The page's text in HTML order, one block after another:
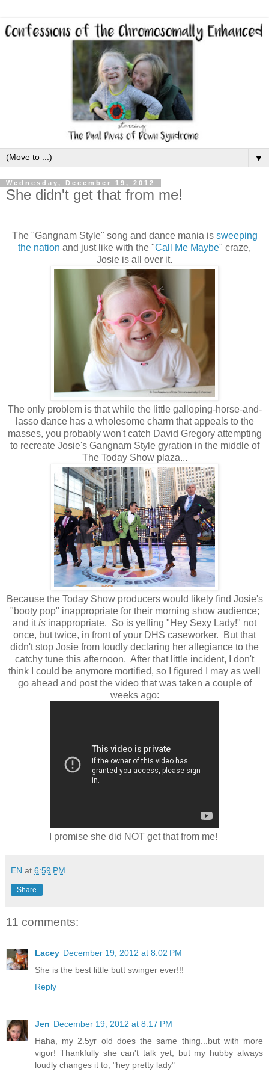
▼
Wednesday, December 19, 2012
She didn't get that from me!
The "Gangnam Style" song and dance mania is sweeping
the nation and just like with the "Call Me Maybe" craze,
Josie is all over it.
The only problem is that while the little galloping-horse-and-
lasso dance has a wholesome charm that appeals to the
masses, you probably won't catch David Gregory attempting
to recreate Josie's Gangnam Style gyration in the middle of
The Today Show plaza...
Because the Today Show producers would likely find Josie's
"booty pop" inappropriate for their morning show audience;
and itis inappropriate. So is yelling "Hey Sexy Lady!" not
once, but twice, in front of your DHS caseworker. But that
didn't stop Josie from loudly declaring her allegiance to the
catchy tune this afternoon. After that little incident, I don't
think I could be anymore mortified, so I figured I may as well
go ahead and post the video that was taken a couple of
weeks ago:
I promise she did NOT get that from me!
EN at 6:59 PM
Share
11 comments:
Lacey December 19, 2012 at 8:02 PM
She is the best little butt swinger ever!!!
Reply
Jen December 19, 2012 at 8:17 PM
Haha, my 2.5yr old does the same thing...but with more
vigor! Thankfully she can't talk yet, but my hubby always
loudly changes it to, "hey pretty lady"